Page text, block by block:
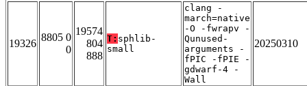
19326
8805 0
0
19574
804
888
T: sphlib-
small
clang -
march=native
-O -fwrapv -
Qunused-
arguments -
fPIC -fPIE -
gdwarf-4 -
Wall
20250310